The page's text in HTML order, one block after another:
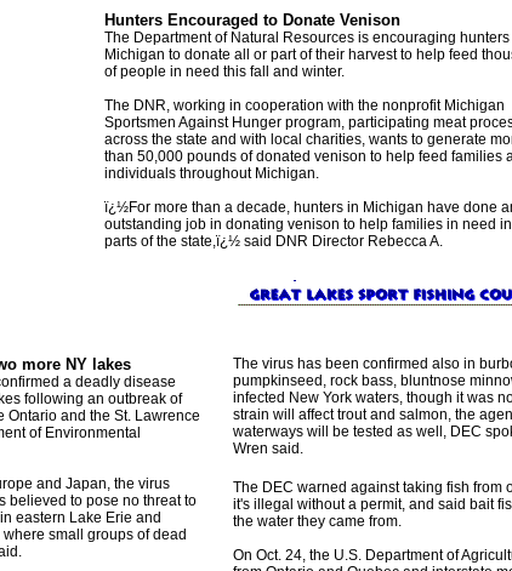
Hunters Encouraged to Donate Venison
The Department of Natural Resources is encouraging hunters
Michigan to donate all or part of their harvest to help feed
of people in need this fall and winter.
The DNR, working in cooperation with the nonprofit Michigan
Sportsmen Against Hunger program, participating meat
across the state and with local charities, wants to generate
than 50,000 pounds of donated venison to help feed families
individuals throughout Michigan.
ï¿½For more than a decade, hunters in Michigan have done
outstanding job in donating venison to help families in need in
parts of the state,ï¿½ said DNR Director Rebecca A.
more NY lakes
a deadly disease
following an outbreak of
and the St. Lawrence
of Environmental
and Japan, the virus
believed to pose no threat to
eastern Lake Erie and
small groups of dead
The virus has been confirmed also in
pumpkinseed, rock bass, bluntnose
infected New York waters, though it was
strain will affect trout and salmon, the
waterways will be tested as well, DEC
Wren said.
The DEC warned against taking fish from
it's illegal without a permit, and said bait
the water they came from.
On Oct. 24, the U.S. Department of